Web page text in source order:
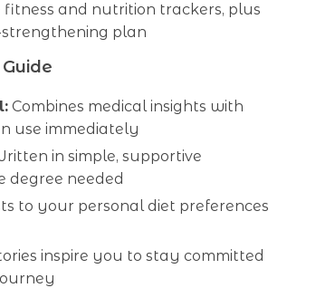
fitness and nutrition trackers, plus
plan
Combines medical insights with
use immediately
in simple, supportive
degree needed
to your personal diet preferences
inspire you to stay committed